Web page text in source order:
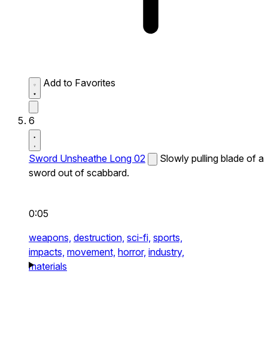
Add to Favorites
6
Sword Unsheathe Long 02
Slowly pulling blade of a
sword out of scabbard.
0:05
weapons, destruction, sci-fi, sports,
impacts, movement, horror, industry,
materials